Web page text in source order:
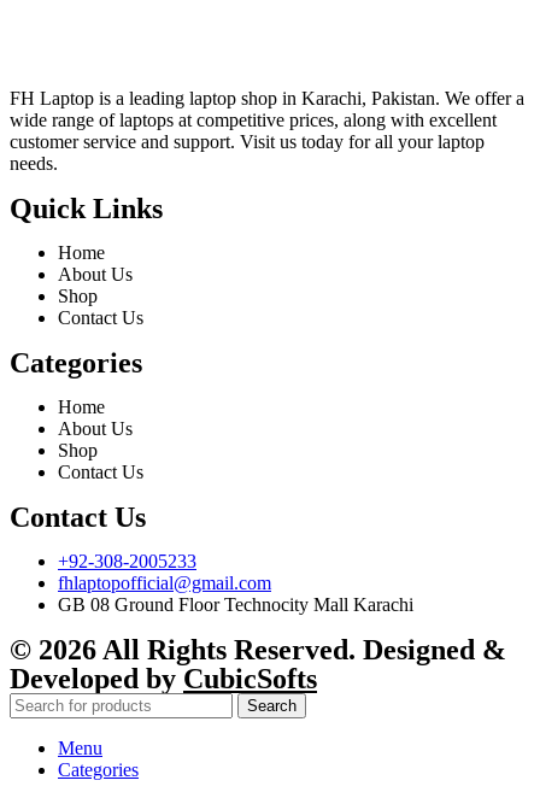
FH Laptop is a leading laptop shop in Karachi, Pakistan. We offer a
wide range of laptops at competitive prices, along with excellent
customer service and support. Visit us today for all your laptop
needs.
Quick Links
Home
About Us
Shop
Contact Us
Categories
Home
About Us
Shop
Contact Us
Contact Us
+92-308-2005233
fhlaptopofficial@gmail.com
GB 08 Ground Floor Technocity Mall Karachi
© 2026 All Rights Reserved. Designed &
Developed by CubicSofts
Search
Menu
Categories